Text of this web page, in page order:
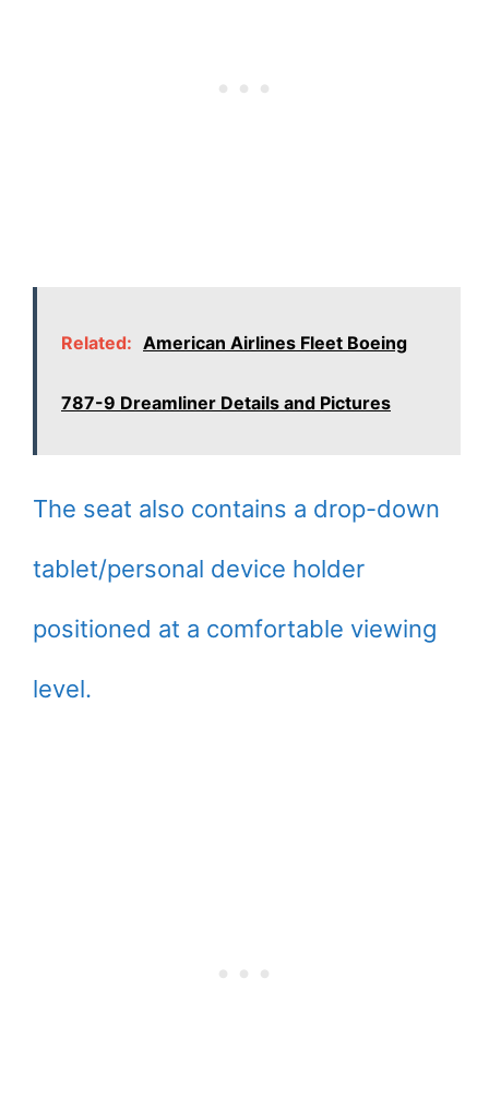
Related: American Airlines Fleet Boeing
787-9 Dreamliner Details and Pictures
The seat also contains a drop-down
tablet/personal device holder
positioned at a comfortable viewing
level.